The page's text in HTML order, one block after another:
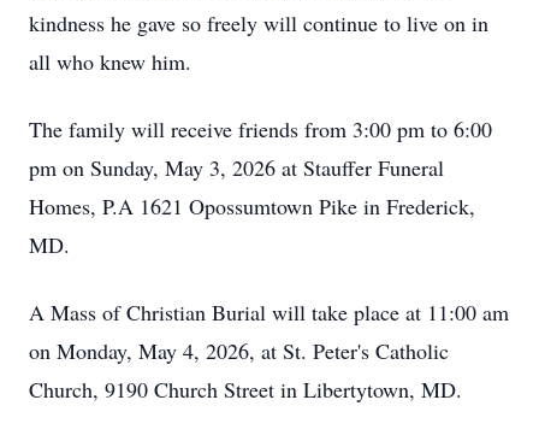
kindness he gave so freely will continue to live on in
all who knew him.
The family will receive friends from 3:00 pm to 6:00
pm on Sunday, May 3, 2026 at Stauffer Funeral
Homes, P.A 1621 Opossumtown Pike in Frederick,
MD.
A Mass of Christian Burial will take place at 11:00 am
on Monday, May 4, 2026, at St. Peter's Catholic
Church, 9190 Church Street in Libertytown, MD.